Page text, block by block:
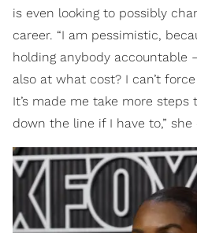
is even looking to possibly
career. “I am pessimistic,
holding anybody accountable
also at what cost? I can’t
It’s made me take more
down the line if I have to,” she